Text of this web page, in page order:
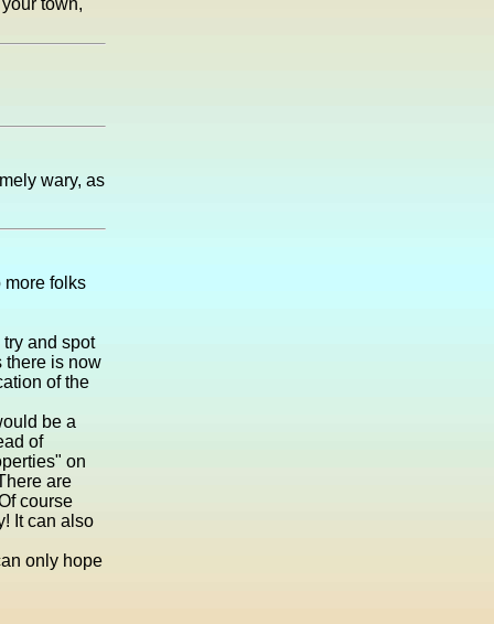
town,
wary, as
more folks
try and spot
there is now
of the
be a
of
on
are
course
It can also
only hope